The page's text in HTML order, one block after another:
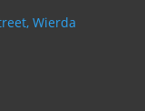
Wierda